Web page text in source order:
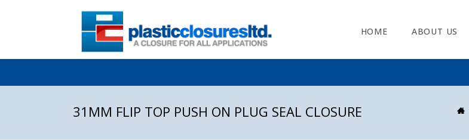
HOME ABOUT US
31MM FLIP TOP PUSH ON PLUG SEAL CLOSURE